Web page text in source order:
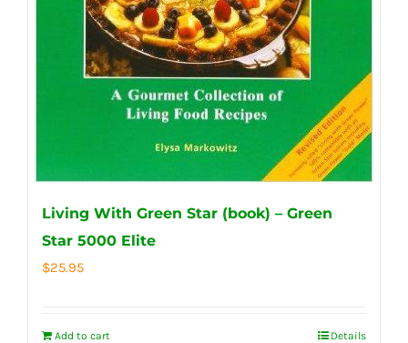
Living With Green Star (book) – Green
Star 5000 Elite
$25.95
Add to cart Details